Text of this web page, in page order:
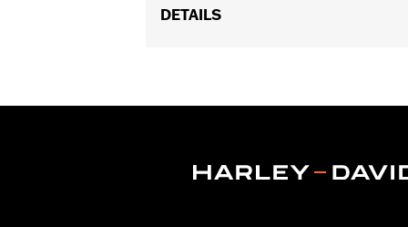
DETAILS
Collection:Bar & Shield
In the Box:Upper handlebar clamp